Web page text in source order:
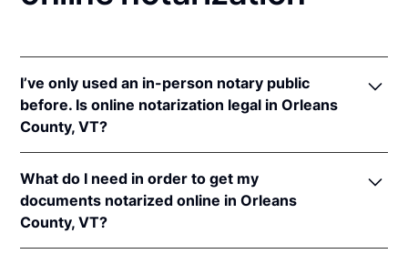
I’ve only used an in-person notary public
before. Is online notarization legal in Orleans
County, VT?
online notarizations pursuant toVt. Stat. Ann. tit. 26,
§ 5364(b)(2)once the Vermont Secretary of State
adopts rules for online notarizations.
What do I need in order to get my
documents notarized online in Orleans
County, VT?